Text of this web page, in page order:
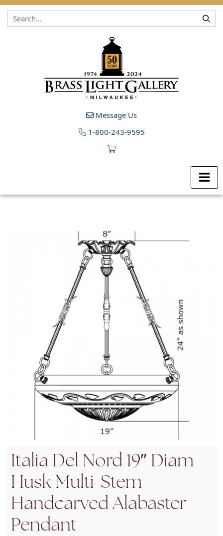
Skip to content
Message Us
1-800-243-9595
Italia Del Nord 19″ Diam
Husk Multi-Stem
Handcarved Alabaster
Pendant